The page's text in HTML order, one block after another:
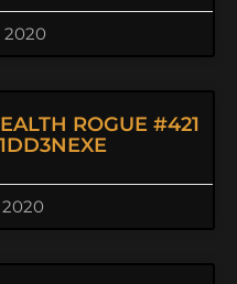
2020
ROGUE #421
2020